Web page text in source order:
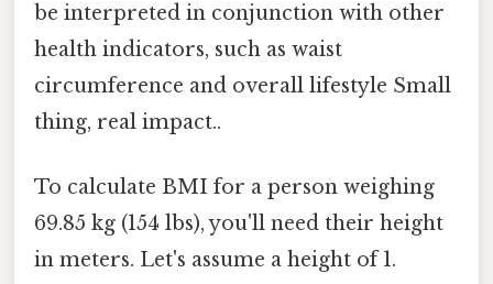
be interpreted in conjunction with other
health indicators, such as waist
circumference and overall lifestyle Small
thing, real impact..
To calculate BMI for a person weighing
69.85 kg (154 lbs), you'll need their height
in meters. Let's assume a height of 1.